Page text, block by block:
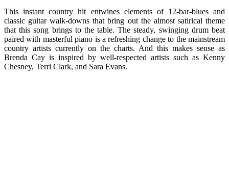
This instant country hit entwines elements of 12-bar-blues and
classic guitar walk-downs that bring out the almost satirical theme
that this song brings to the table. The steady, swinging drum beat
paired with masterful piano is a refreshing change to the mainstream
country artists currently on the charts. And this makes sense as
Brenda Cay is inspired by well-respected artists such as Kenny
Chesney, Terri Clark, and Sara Evans.